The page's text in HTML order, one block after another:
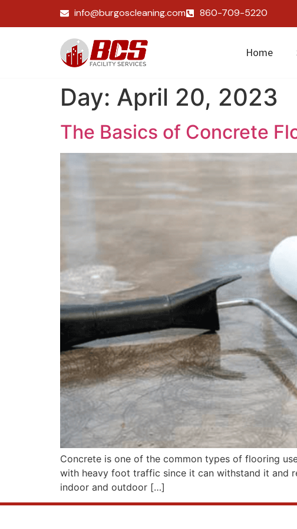
info@burgoscleaning.com 860-709-5220
Home
Day: April 20, 2023
The Basics of Concrete
Concrete is one of the common types of flooring
with heavy foot traffic since it can withstand it and
indoor and outdoor […]